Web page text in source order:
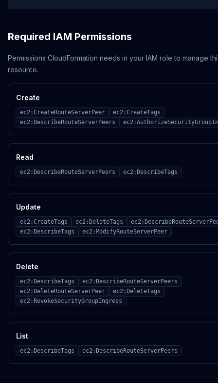
Required IAM Permissions
Permissions CloudFormation needs in your IAM role to manage
resource.
Create
ec2:CreateRouteServerPeer
ec2:CreateTags
ec2:DescribeRouteServerPeers
Read
ec2:DescribeRouteServerPeers ec2:DescribeTags
Update
ec2:CreateTags ec2:DeleteTags
ec2:DescribeTags
ec2:ModifyRouteServerPeer
Delete
ec2:DescribeTags
ec2:DescribeRouteServerPeers
ec2:DeleteRouteServerPeer
ec2:DeleteTags
ec2:RevokeSecurityGroupIngress
List
ec2:DescribeTags ec2:DescribeRouteServerPeers